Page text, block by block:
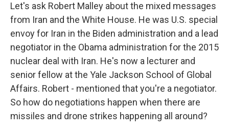
Let's ask Robert Malley about the mixed messages
from Iran and the White House. He was U.S. special
envoy for Iran in the Biden administration and a lead
negotiator in the Obama administration for the 2015
nuclear deal with Iran. He's now a lecturer and
senior fellow at the Yale Jackson School of Global
Affairs. Robert - mentioned that you're a negotiator.
So how do negotiations happen when there are
missiles and drone strikes happening all around?